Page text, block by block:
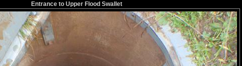
Entrance to Upper Flood Swallet